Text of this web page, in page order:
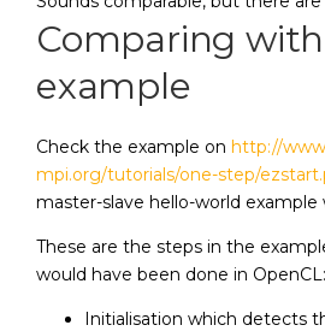
Comparing
example
Check the example on http://
mpi.org/tutorials/one-step/
master-slave hello-world example
These are the steps in the
would have been done in OpenCL:
Initialisation which detects